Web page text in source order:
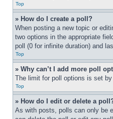
Top
» How do I create a poll?
When posting a new topic or
two options in the appropriate
poll (0 for infinite duration) and
Top
» Why can’t I add more poll
The limit for poll options is set
Top
» How do I edit or delete a
As with posts, polls can only be